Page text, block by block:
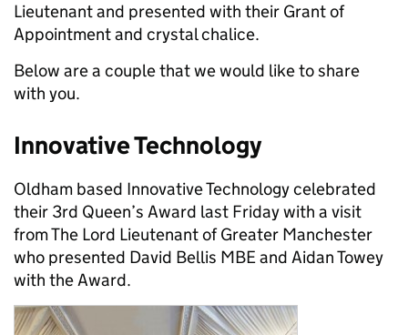
Lieutenant and presented with their Grant of
Appointment and crystal chalice.
Below are a couple that we would like to share
with you.
Innovative Technology
Oldham based Innovative Technology celebrated
their 3rd Queen’s Award last Friday with a visit
from The Lord Lieutenant of Greater Manchester
who presented David Bellis MBE and Aidan Towey
with the Award.